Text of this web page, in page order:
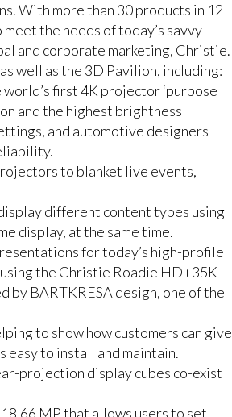
With more than 30 products in 12
the needs of today’s savvy
and corporate marketing, Christie.
well as the 3D Pavilion, including:
first 4K projector ‘purpose
and the highest brightness
and automotive designers
to blanket live events,
different content types using
display, at the same time.
for today’s high-profile
the Christie Roadie HD+35K
BARTKRESA design, one of the
to show how customers can give
easy to install and maintain.
projection display cubes co-exist
MP that allows users to set